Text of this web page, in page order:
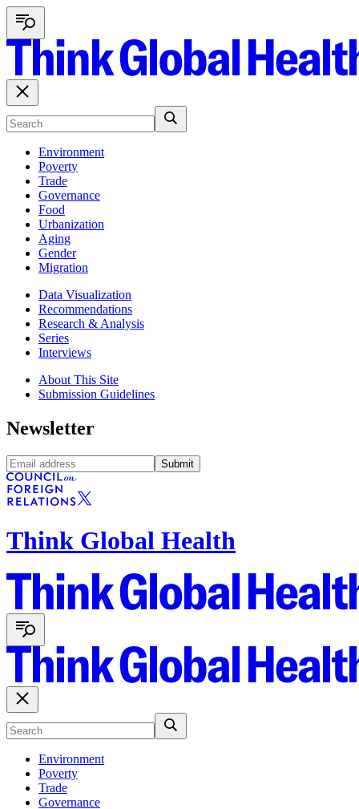
Environment
Poverty
Trade
Governance
Food
Urbanization
Aging
Gender
Migration
Data Visualization
Recommendations
Research & Analysis
Series
Interviews
About This Site
Submission Guidelines
Newsletter
Submit
Think Global Health
Environment
Poverty
Trade
Governance